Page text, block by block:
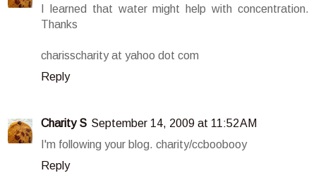
I learned that water might help with concentration.
Thanks
charisscharity at yahoo dot com
Reply
Charity S September 14, 2009 at 11:52 AM
I'm following your blog. charity/ccboobooy
Reply